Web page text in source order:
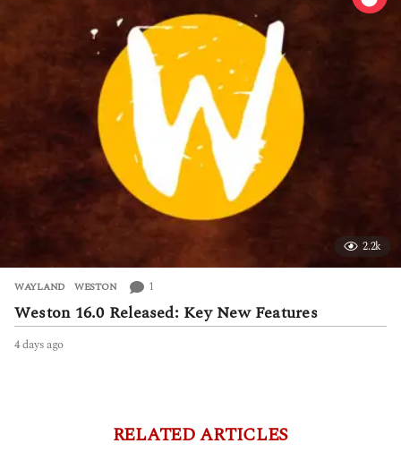
2.2k
WAYLAND ,WESTON 1
Weston 16.0 Released: Key New Features
4 days ago
RELATED ARTICLES